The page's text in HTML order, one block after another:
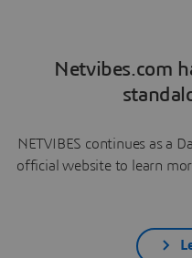
Netvibes.com
NETVIBES continues as a
official website to learn